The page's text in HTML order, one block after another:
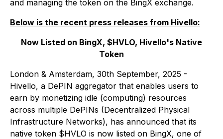
and managing the token on the BingX exchange.
Below is the recent press releases from Hivello:
Now Listed on BingX, $HVLO, Hivello's Native
Token
London & Amsterdam, 30th September, 2025 -
Hivello, a DePIN aggregator that enables users to
earn by monetizing idle (computing) resources
across multiple DePINs (Decentralized Physical
Infrastructure Networks), has announced that its
native token $HVLO is now listed on BingX, one of